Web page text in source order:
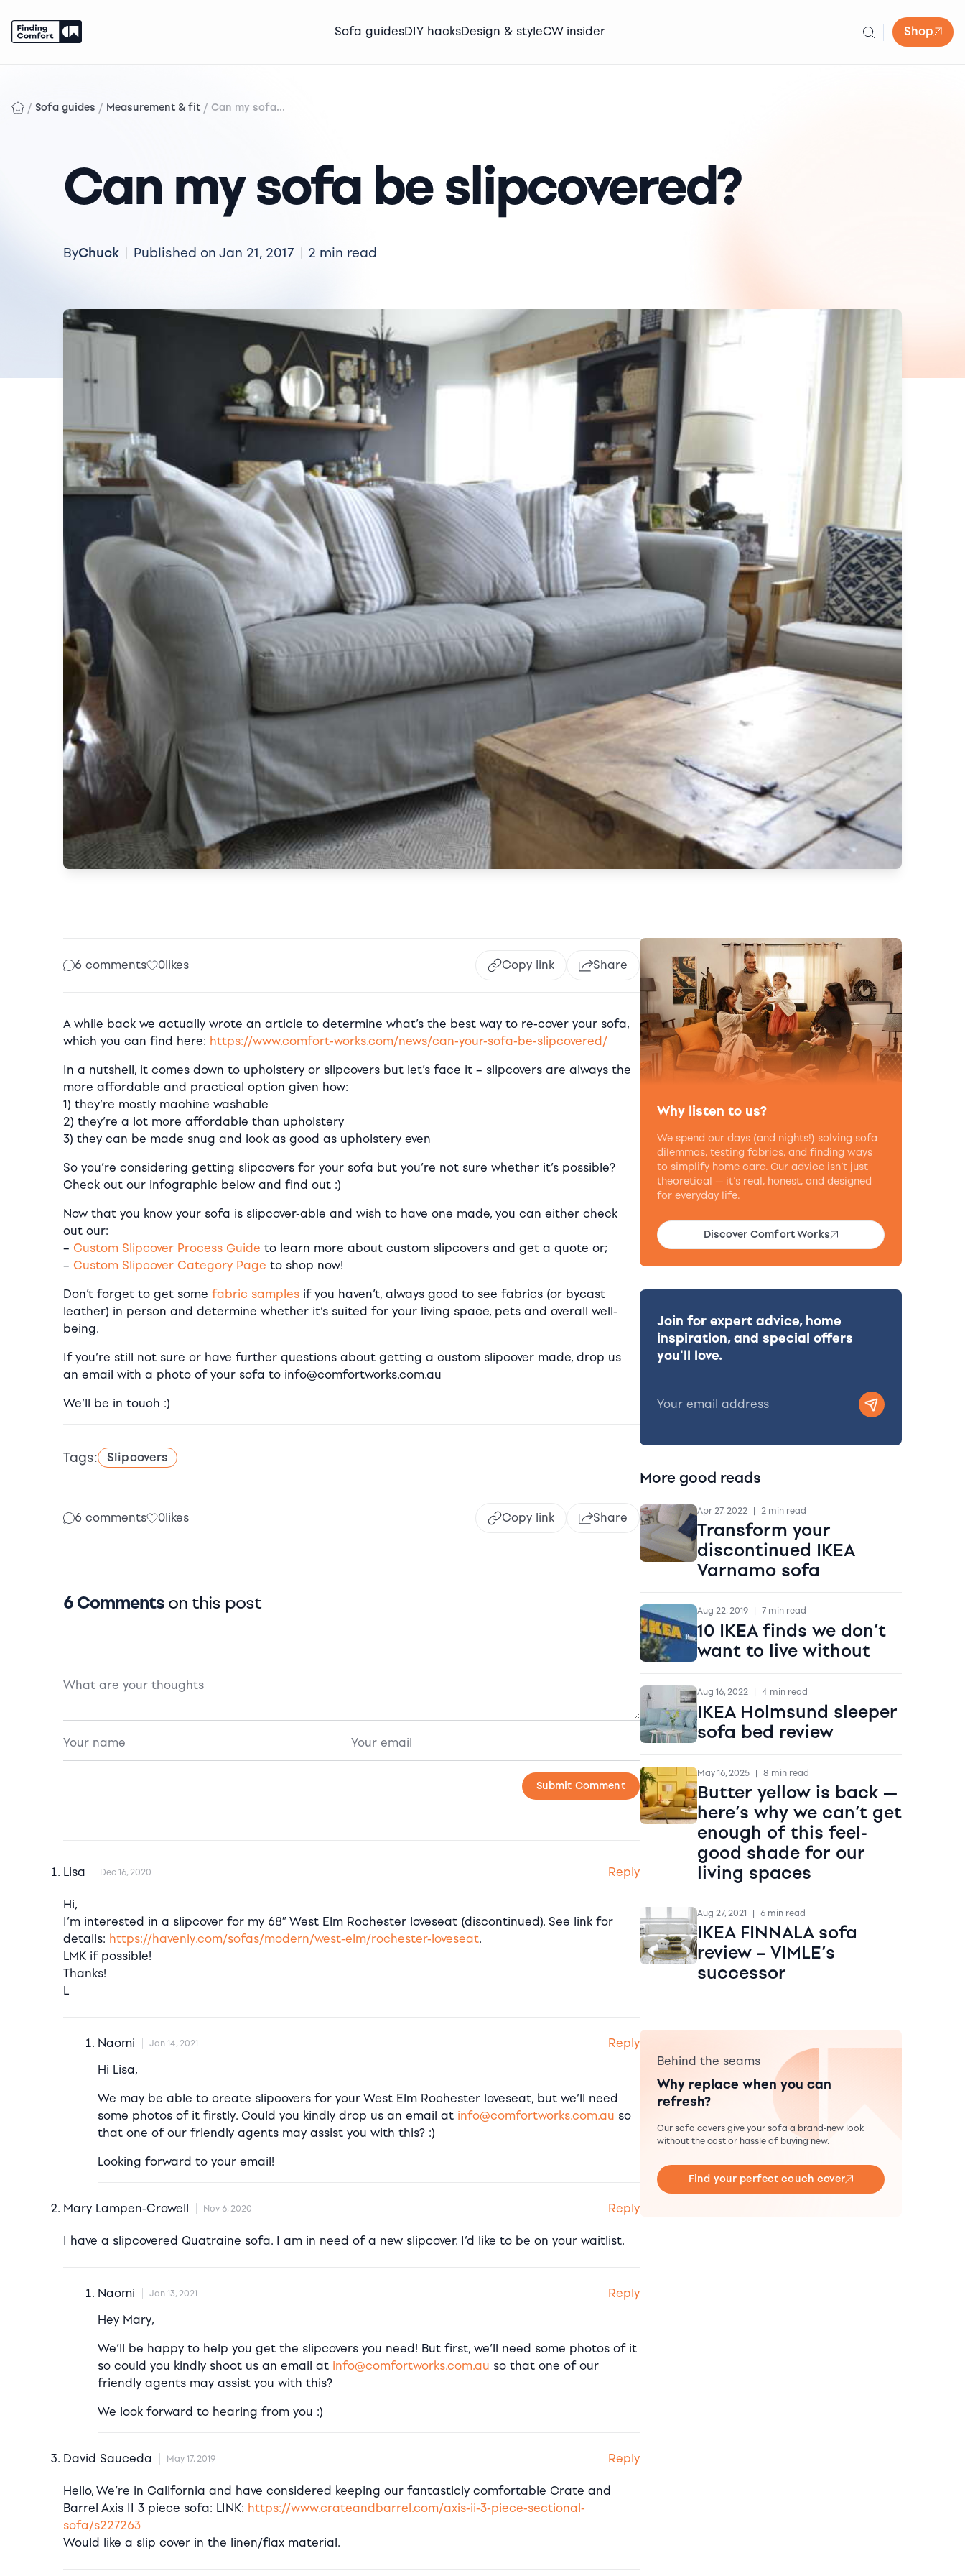
Sofa guidesDIY hacksDesign & styleCW insider Shop
content
/ Sofa guides / Measurement & fit / Can my sofa...
Can my sofa be slipcovered?
ByChuck Published on Jan 21, 2017 2 min read
6 comments 0likes Copy link Share
A while back we actually wrote an article to determine what’s the best way to re-cover your sofa,
which you can find here: https://www.comfort-works.com/news/can-your-sofa-be-slipcovered/
In a nutshell, it comes down to upholstery or slipcovers but let’s face it – slipcovers are always the
more affordable and practical option given how:
1) they’re mostly machine washable
2) they’re a lot more affordable than upholstery
3) they can be made snug and look as good as upholstery even
So you’re considering getting slipcovers for your sofa but you’re not sure whether it’s possible?
Check out our infographic below and find out :)
Now that you know your sofa is slipcover-able and wish to have one made, you can either check
out our:
– Custom Slipcover Process Guide to learn more about custom slipcovers and get a quote or;
– Custom Slipcover Category Page to shop now!
Don’t forget to get some fabric samples if you haven’t, always good to see fabrics (or bycast
leather) in person and determine whether it’s suited for your living space, pets and overall well-
being.
If you’re still not sure or have further questions about getting a custom slipcover made, drop us
an email with a photo of your sofa to info@comfortworks.com.au
We’ll be in touch :)
Tags: Slipcovers
6 comments 0likes Copy link Share
6 Comments on this post
Lisa Dec 16, 2020 Reply
Hi,
I’m interested in a slipcover for my 68″ West Elm Rochester loveseat (discontinued). See link for
details: https://havenly.com/sofas/modern/west-elm/rochester-loveseat.
LMK if possible!
Thanks!
L
Naomi Jan 14, 2021
Reply
Hi Lisa,
We may be able to create slipcovers for your West Elm Rochester loveseat, but we’ll need
some photos of it firstly. Could you kindly drop us an email at info@comfortworks.com.au so
that one of our friendly agents may assist you with this? :)
Looking forward to your email!
Mary Lampen-Crowell Nov 6, 2020 Reply
I have a slipcovered Quatraine sofa. I am in need of a new slipcover. I’d like to be on your waitlist.
Naomi Jan 13, 2021
Reply
Hey Mary,
We’ll be happy to help you get the slipcovers you need! But first, we’ll need some photos of it
so could you kindly shoot us an email at info@comfortworks.com.au so that one of our
friendly agents may assist you with this?
We look forward to hearing from you :)
David Sauceda May 17, 2019 Reply
Hello, We’re in California and have considered keeping our fantasticly comfortable Crate and
Barrel Axis II 3 piece sofa: LINK: https://www.crateandbarrel.com/axis-ii-3-piece-sectional-
sofa/s227263
Would like a slip cover in the linen/flax material.
Why listen to us?
We spend our days (and nights!) solving sofa
dilemmas, testing fabrics, and finding ways
to simplify home care. Our advice isn’t just
theoretical — it’s real, honest, and designed
for everyday life.
Discover Comfort Works
Join for expert advice, home
inspiration, and special offers
you'll love.
More good reads
Apr 27, 2022 | 2 min read
Transform your
discontinued IKEA
Varnamo sofa
Aug 22, 2019 7 min read
10 IKEA finds we don’t
want to live without
Aug 16, 2022 4 min read
IKEA Holmsund sleeper
sofa bed review
May 16, 2025 | 8 min read
Butter yellow is back —
here’s why we can’t get
enough of this feel-
good shade for our
living spaces
Aug 27, 2021 | 6 min read
IKEA FINNALA sofa
review – VIMLE’s
successor
Behind the seams
Why replace when you can
refresh?
Our sofa covers give your sofa a brand-new look
without the cost or hassle of buying new.
Find your perfect couch cover